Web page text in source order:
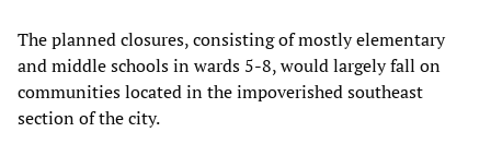
The planned closures, consisting of mostly elementary
and middle schools in wards 5-8, would largely fall on
communities located in the impoverished southeast
section of the city.